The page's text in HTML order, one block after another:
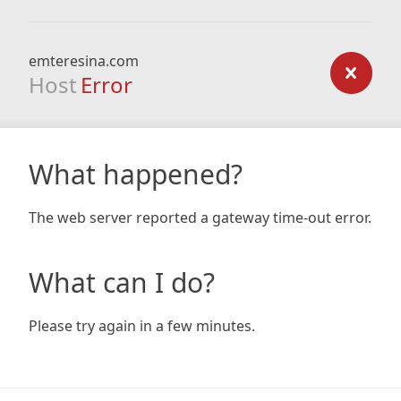
emteresina.com
Host Error
What happened?
The web server reported a gateway time-out error.
What can I do?
Please try again in a few minutes.